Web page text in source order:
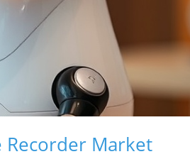
Recorder Market